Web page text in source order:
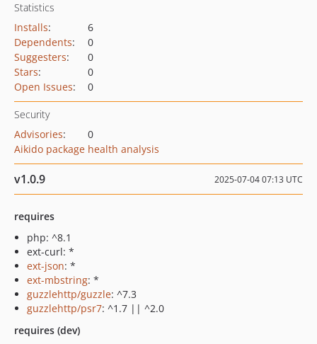
Statistics
Installs:
6
Dependents:
0
Suggesters:
0
Stars:
0
Open Issues: 0
Security
Advisories:
0
Aikido package health analysis
v1.0.9 2025-07-04 07:13 UTC
requires
php: ^8.1
ext-curl: *
ext-json: *
ext-mbstring: *
guzzlehttp/guzzle: ^7.3
guzzlehttp/psr7: ^1.7 || ^2.0
requires (dev)